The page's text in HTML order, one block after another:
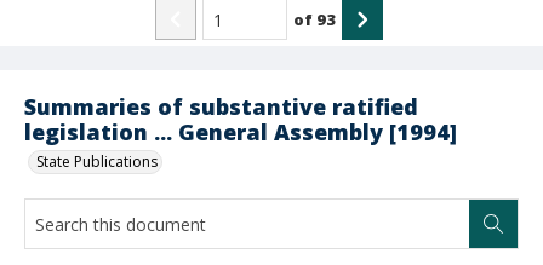
Summaries of substantive ratified
legislation ... General Assembly [1994]
State Publications
of 93